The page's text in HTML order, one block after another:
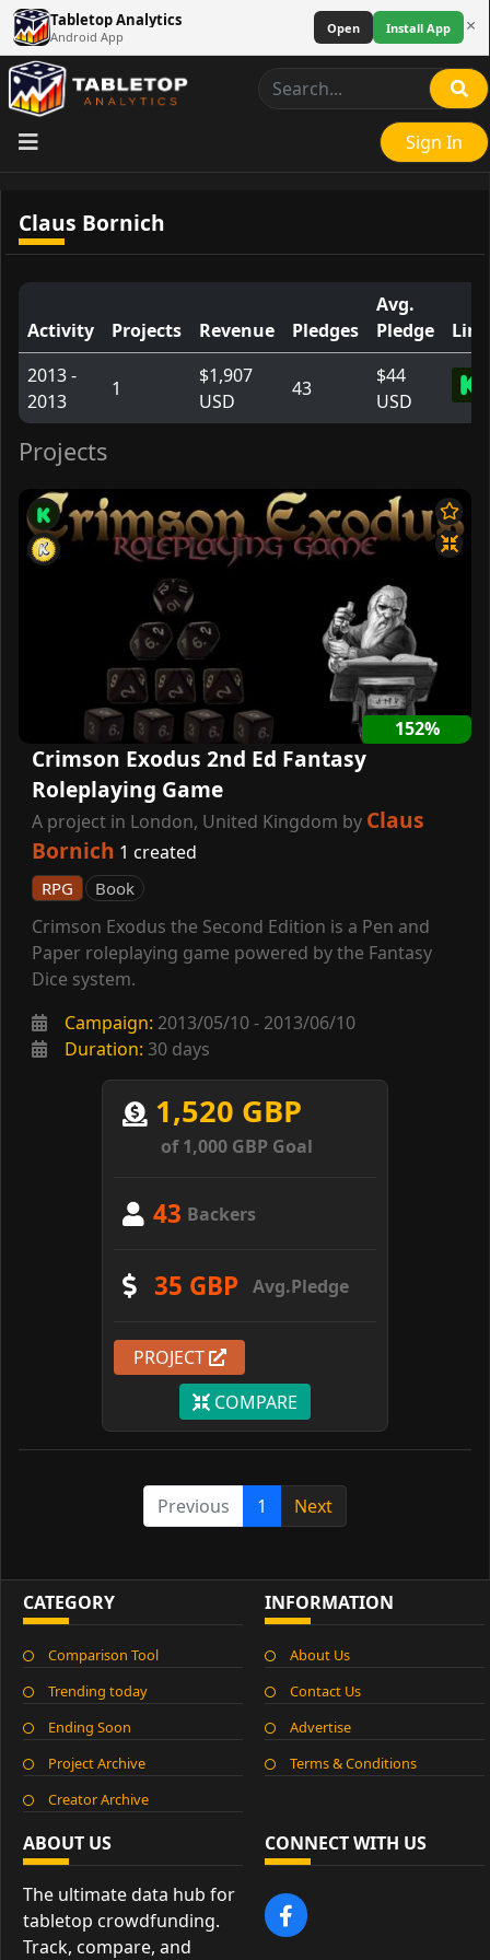
Tabletop Analytics
Android App
Open Install App ×
Sign In
Claus Bornich
Activity Projects Revenue Pledges
Avg.
Pledge
2013 -
2013
1
$1,907
USD
43
$44
USD
Projects
152%
Crimson Exodus 2nd Ed Fantasy
Roleplaying Game
A project in London, United Kingdom by Claus
Bornich 1 created
RPG Book
Crimson Exodus the Second Edition is a Pen and
Paper roleplaying game powered by the Fantasy
Dice system.
Campaign: 2013/05/10 - 2013/06/10
Duration: 30 days
1,520 GBP
of 1,000 GBP Goal
43 Backers
35 GBP Avg.Pledge
PROJECT
COMPARE
Previous 1 Next
ABOUT US
The ultimate data hub for
tabletop crowdfunding.
Track, compare, and
INFORMATION
About Us
Contact Us
Advertise
Terms & Conditions
CATEGORY
Comparison Tool
Trending today
Ending Soon
Project Archive
Creator Archive
CONNECT WITH US